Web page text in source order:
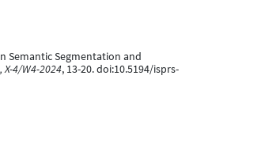
Semantic Segmentation and
4/W4-2024, 13-20. doi:10.5194/isprs-